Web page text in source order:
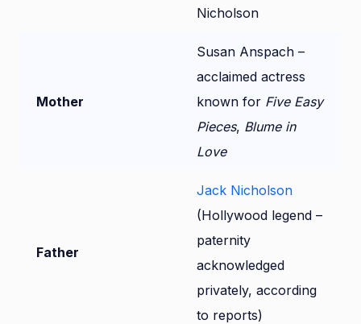
Nicholson
Mother
Susan Anspach –
acclaimed actress
known for Five Easy
Pieces, Blume in
Love
Father
Jack Nicholson
(Hollywood legend –
paternity
acknowledged
privately, according
to reports)